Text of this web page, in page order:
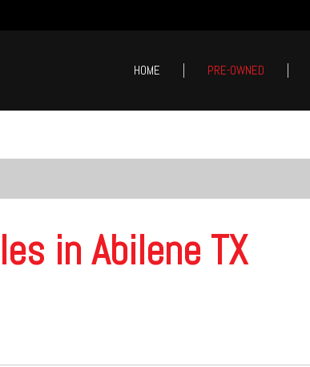
HOME PRE-OWNED
$5,000 - $10,000
$20,000 - $25,000
Over $25,000
in Abilene TX